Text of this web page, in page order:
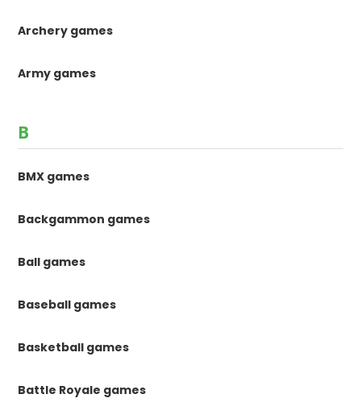
Archery games
Army games
B
BMX games
Backgammon games
Ball games
Baseball games
Basketball games
Battle Royale games